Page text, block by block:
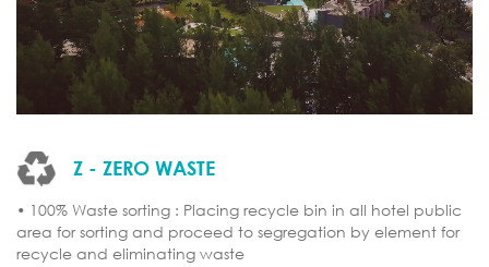
Z - ZERO WASTE
• 100% Waste sorting : Placing recycle bin in all hotel public
area for sorting and proceed to segregation by element for
recycle and eliminating waste